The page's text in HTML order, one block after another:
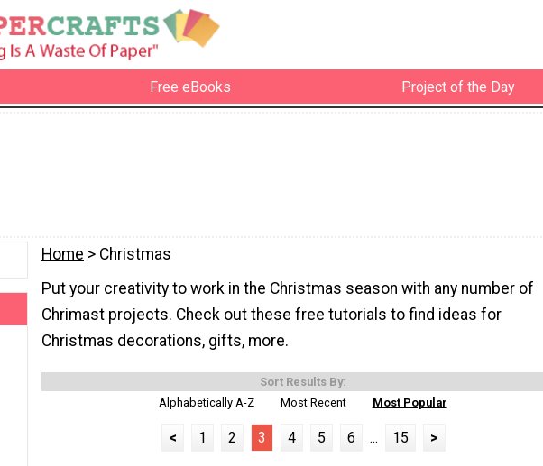
Free eBooks Project of the Day
Home > Christmas
Put your creativity to work in the Christmas season with any number of
Chrimast projects. Check out these free tutorials to find ideas for
Christmas decorations, gifts, more.
Sort Results By:
Alphabetically A-Z
Most Recent Most Popular
< 1 2 3 4 5 6 ... 15 >